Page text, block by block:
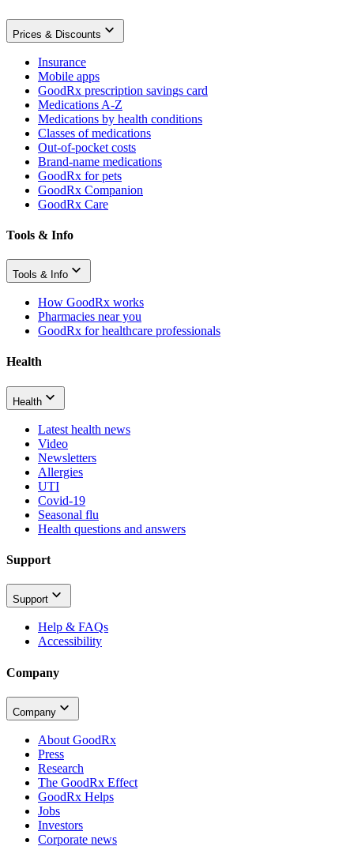
Prices & Discounts
Insurance
Mobile apps
GoodRx prescription savings card
Medications A-Z
Medications by health conditions
Classes of medications
Out-of-pocket costs
Brand-name medications
GoodRx for pets
GoodRx Companion
GoodRx Care
Tools & Info
Tools & Info
How GoodRx works
Pharmacies near you
GoodRx for healthcare professionals
Health
Health
Latest health news
Video
Newsletters
Allergies
UTI
Covid-19
Seasonal flu
Health questions and answers
Support
Support
Help & FAQs
Accessibility
Company
Company
About GoodRx
Press
Research
The GoodRx Effect
GoodRx Helps
Jobs
Investors
Corporate news